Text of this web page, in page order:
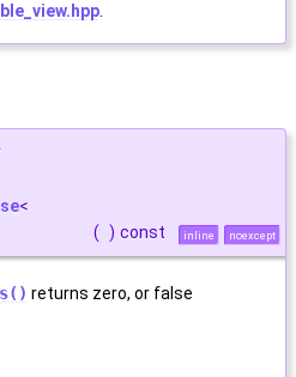
.
<
( ) const inline noexcept
returns zero, or false